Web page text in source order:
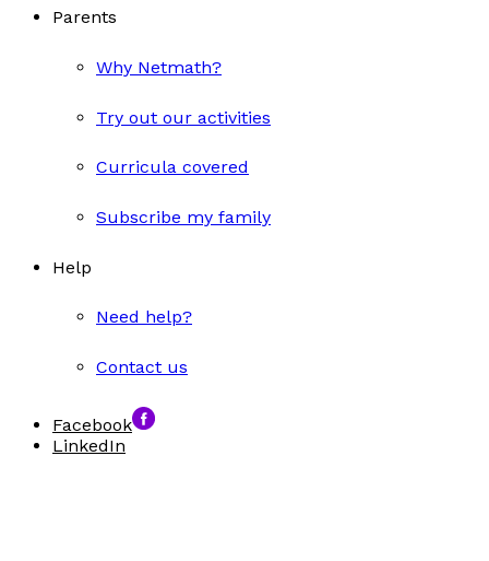
Parents
Why Netmath?
Try out our activities
Curricula covered
Subscribe my family
Help
Need help?
Contact us
Facebook
LinkedIn